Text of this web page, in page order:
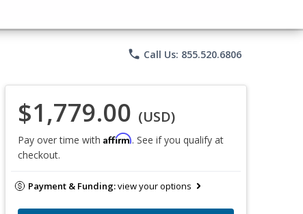
phone Call Us: 855.520.6806
$1,779.00 (USD)
Pay over time with Affirm. See if you qualify at
checkout.
Payment & Funding:view your options